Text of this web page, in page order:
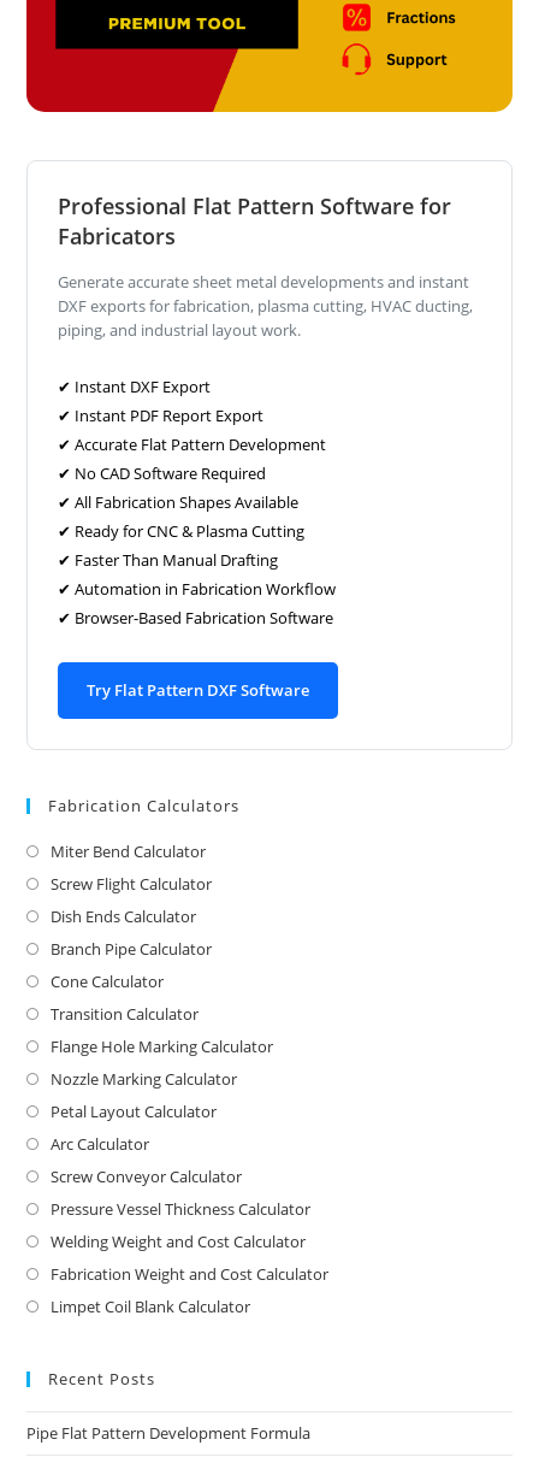
Professional Flat Pattern Software for
Fabricators
Generate accurate sheet metal developments and instant
DXF exports for fabrication, plasma cutting, HVAC ducting,
piping, and industrial layout work.
✔ Instant DXF Export
✔ Instant PDF Report Export
✔ Accurate Flat Pattern Development
✔ No CAD Software Required
✔ All Fabrication Shapes Available
✔ Ready for CNC & Plasma Cutting
✔ Faster Than Manual Drafting
✔ Automation in Fabrication Workflow
✔ Browser-Based Fabrication Software
Try Flat Pattern DXF Software
Fabrication Calculators
Miter Bend Calculator
Screw Flight Calculator
Dish Ends Calculator
Branch Pipe Calculator
Cone Calculator
Transition Calculator
Flange Hole Marking Calculator
Nozzle Marking Calculator
Petal Layout Calculator
Arc Calculator
Screw Conveyor Calculator
Pressure Vessel Thickness Calculator
Welding Weight and Cost Calculator
Fabrication Weight and Cost Calculator
Limpet Coil Blank Calculator
Recent Posts
Pipe Flat Pattern Development Formula